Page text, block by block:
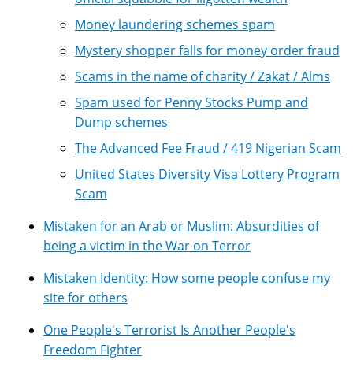
Money laundering schemes spam
Mystery shopper falls for money order fraud
Scams in the name of charity / Zakat / Alms
Spam used for Penny Stocks Pump and
Dump schemes
The Advanced Fee Fraud / 419 Nigerian Scam
United States Diversity Visa Lottery Program
Scam
Mistaken for an Arab or Muslim: Absurdities of
being a victim in the War on Terror
Mistaken Identity: How some people confuse my
site for others
One People's Terrorist Is Another People's
Freedom Fighter